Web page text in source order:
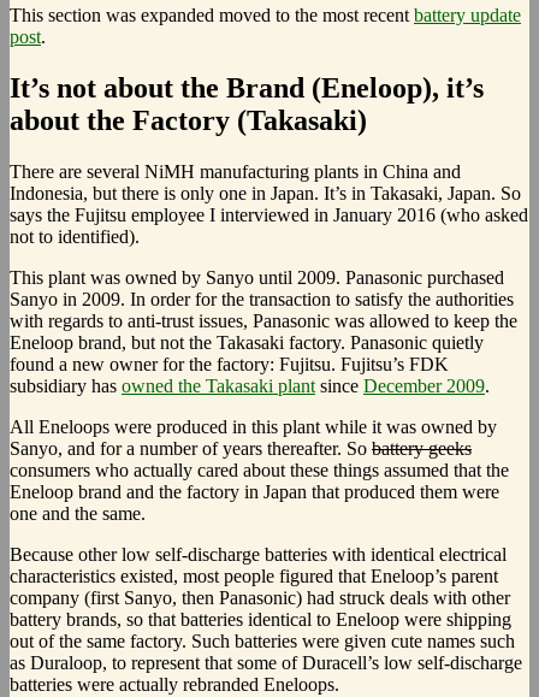
This section was expanded moved to the most recent battery update
post.
It’s not about the Brand (Eneloop), it’s
about the Factory (Takasaki)
There are several NiMH manufacturing plants in China and
Indonesia, but there is only one in Japan. It’s in Takasaki, Japan. So
says the Fujitsu employee I interviewed in January 2016 (who asked
not to identified).
This plant was owned by Sanyo until 2009. Panasonic purchased
Sanyo in 2009. In order for the transaction to satisfy the authorities
with regards to anti-trust issues, Panasonic was allowed to keep the
Eneloop brand, but not the Takasaki factory. Panasonic quietly
found a new owner for the factory: Fujitsu. Fujitsu’s FDK
subsidiary has owned the Takasaki plant since December 2009.
All Eneloops were produced in this plant while it was owned by
Sanyo, and for a number of years thereafter. So battery geeks
consumers who actually cared about these things assumed that the
Eneloop brand and the factory in Japan that produced them were
one and the same.
Because other low self-discharge batteries with identical electrical
characteristics existed, most people figured that Eneloop’s parent
company (first Sanyo, then Panasonic) had struck deals with other
battery brands, so that batteries identical to Eneloop were shipping
out of the same factory. Such batteries were given cute names such
as Duraloop, to represent that some of Duracell’s low self-discharge
batteries were actually rebranded Eneloops.